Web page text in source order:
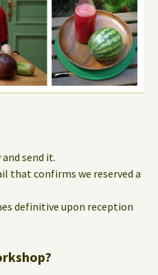
send it.
that confirms we reserved a
definitive upon reception